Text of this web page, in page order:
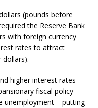
(pounds before
the Reserve Bank
with foreign currency
rates to attract
higher interest rates
fiscal policy
unemployment – putting